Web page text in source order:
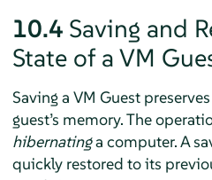
10.4 Saving and
State of a VM
Saving a VM Guest
guest’s memory. The
hibernatinga computer. A
quickly restored to its